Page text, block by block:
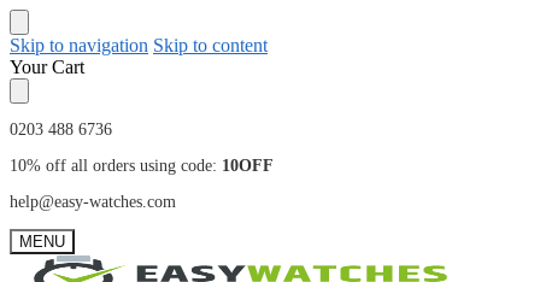
Skip to navigation Skip to content
Your Cart
0203 488 6736
10% off all orders using code: 10OFF
help@easy-watches.com
MENU